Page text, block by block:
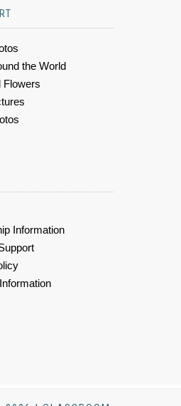
the World
Flowers
Information